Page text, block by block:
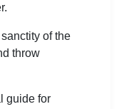
of the
throw
guide for